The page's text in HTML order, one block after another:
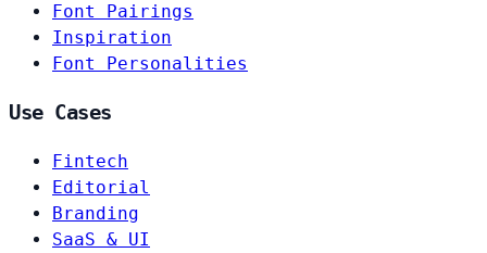
Font Pairings
Inspiration
Font Personalities
Use Cases
Fintech
Editorial
Branding
SaaS & UI